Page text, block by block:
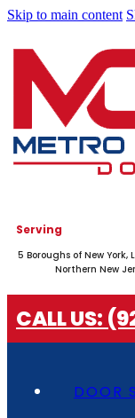
Skip to main content
Serving
5 Boroughs of New York,
Northern New
CALL US:
DOOR